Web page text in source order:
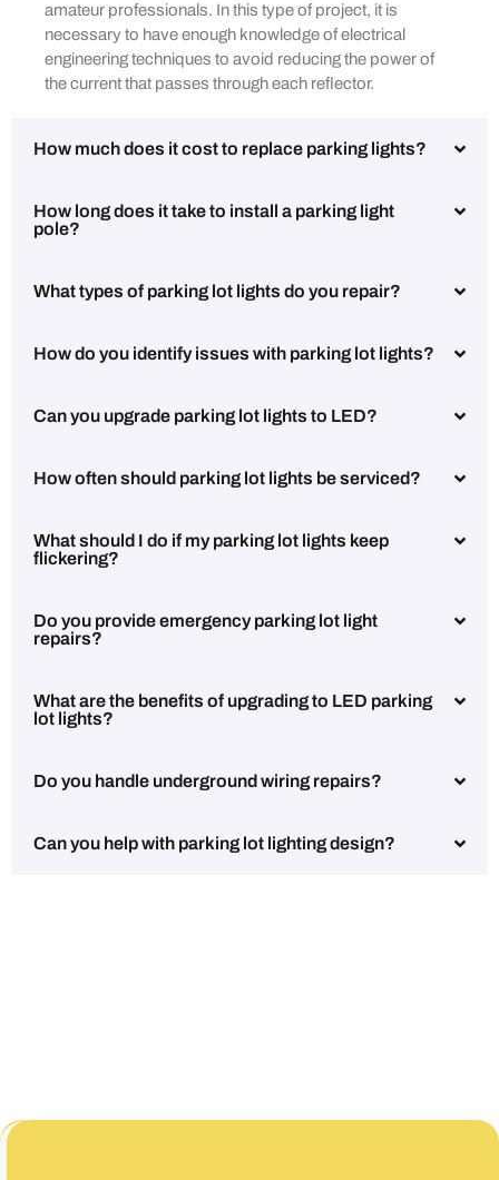
amateur professionals. In this type of project, it is
necessary to have enough knowledge of electrical
engineering techniques to avoid reducing the power of
the current that passes through each reflector.
How much does it cost to replace parking lights?
How long does it take to install a parking light
pole?
What types of parking lot lights do you repair?
How do you identify issues with parking lot lights?
Can you upgrade parking lot lights to LED?
How often should parking lot lights be serviced?
What should I do if my parking lot lights keep
flickering?
Do you provide emergency parking lot light
repairs?
What are the benefits of upgrading to LED parking
lot lights?
Do you handle underground wiring repairs?
Can you help with parking lot lighting design?